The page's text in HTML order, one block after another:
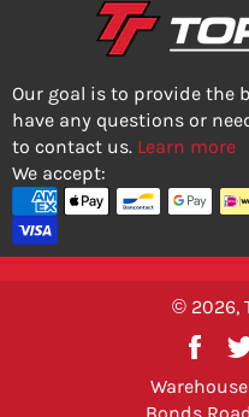
Our goal is to provide the
have any questions or
to contact us. Learn more
We accept:
© 2026,